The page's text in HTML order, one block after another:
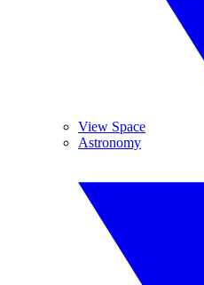
View Space
Astronomy